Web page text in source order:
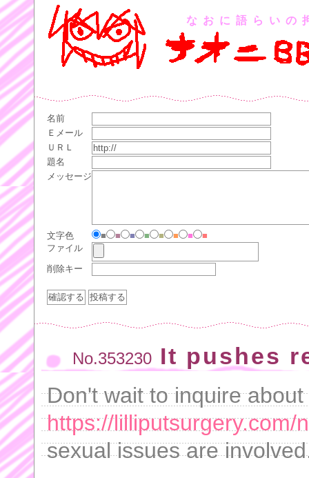
なおに語らいの
名前
Ｅメール
ＵＲＬ
題名
メッセージ
文字色 ■ ■ ■ ■ ■ ■ ■
■
ファイル
削除キー
No.353230 It pushes
Don't wait to inquire about
https://lilliputsurgery.com/
sexual issues are